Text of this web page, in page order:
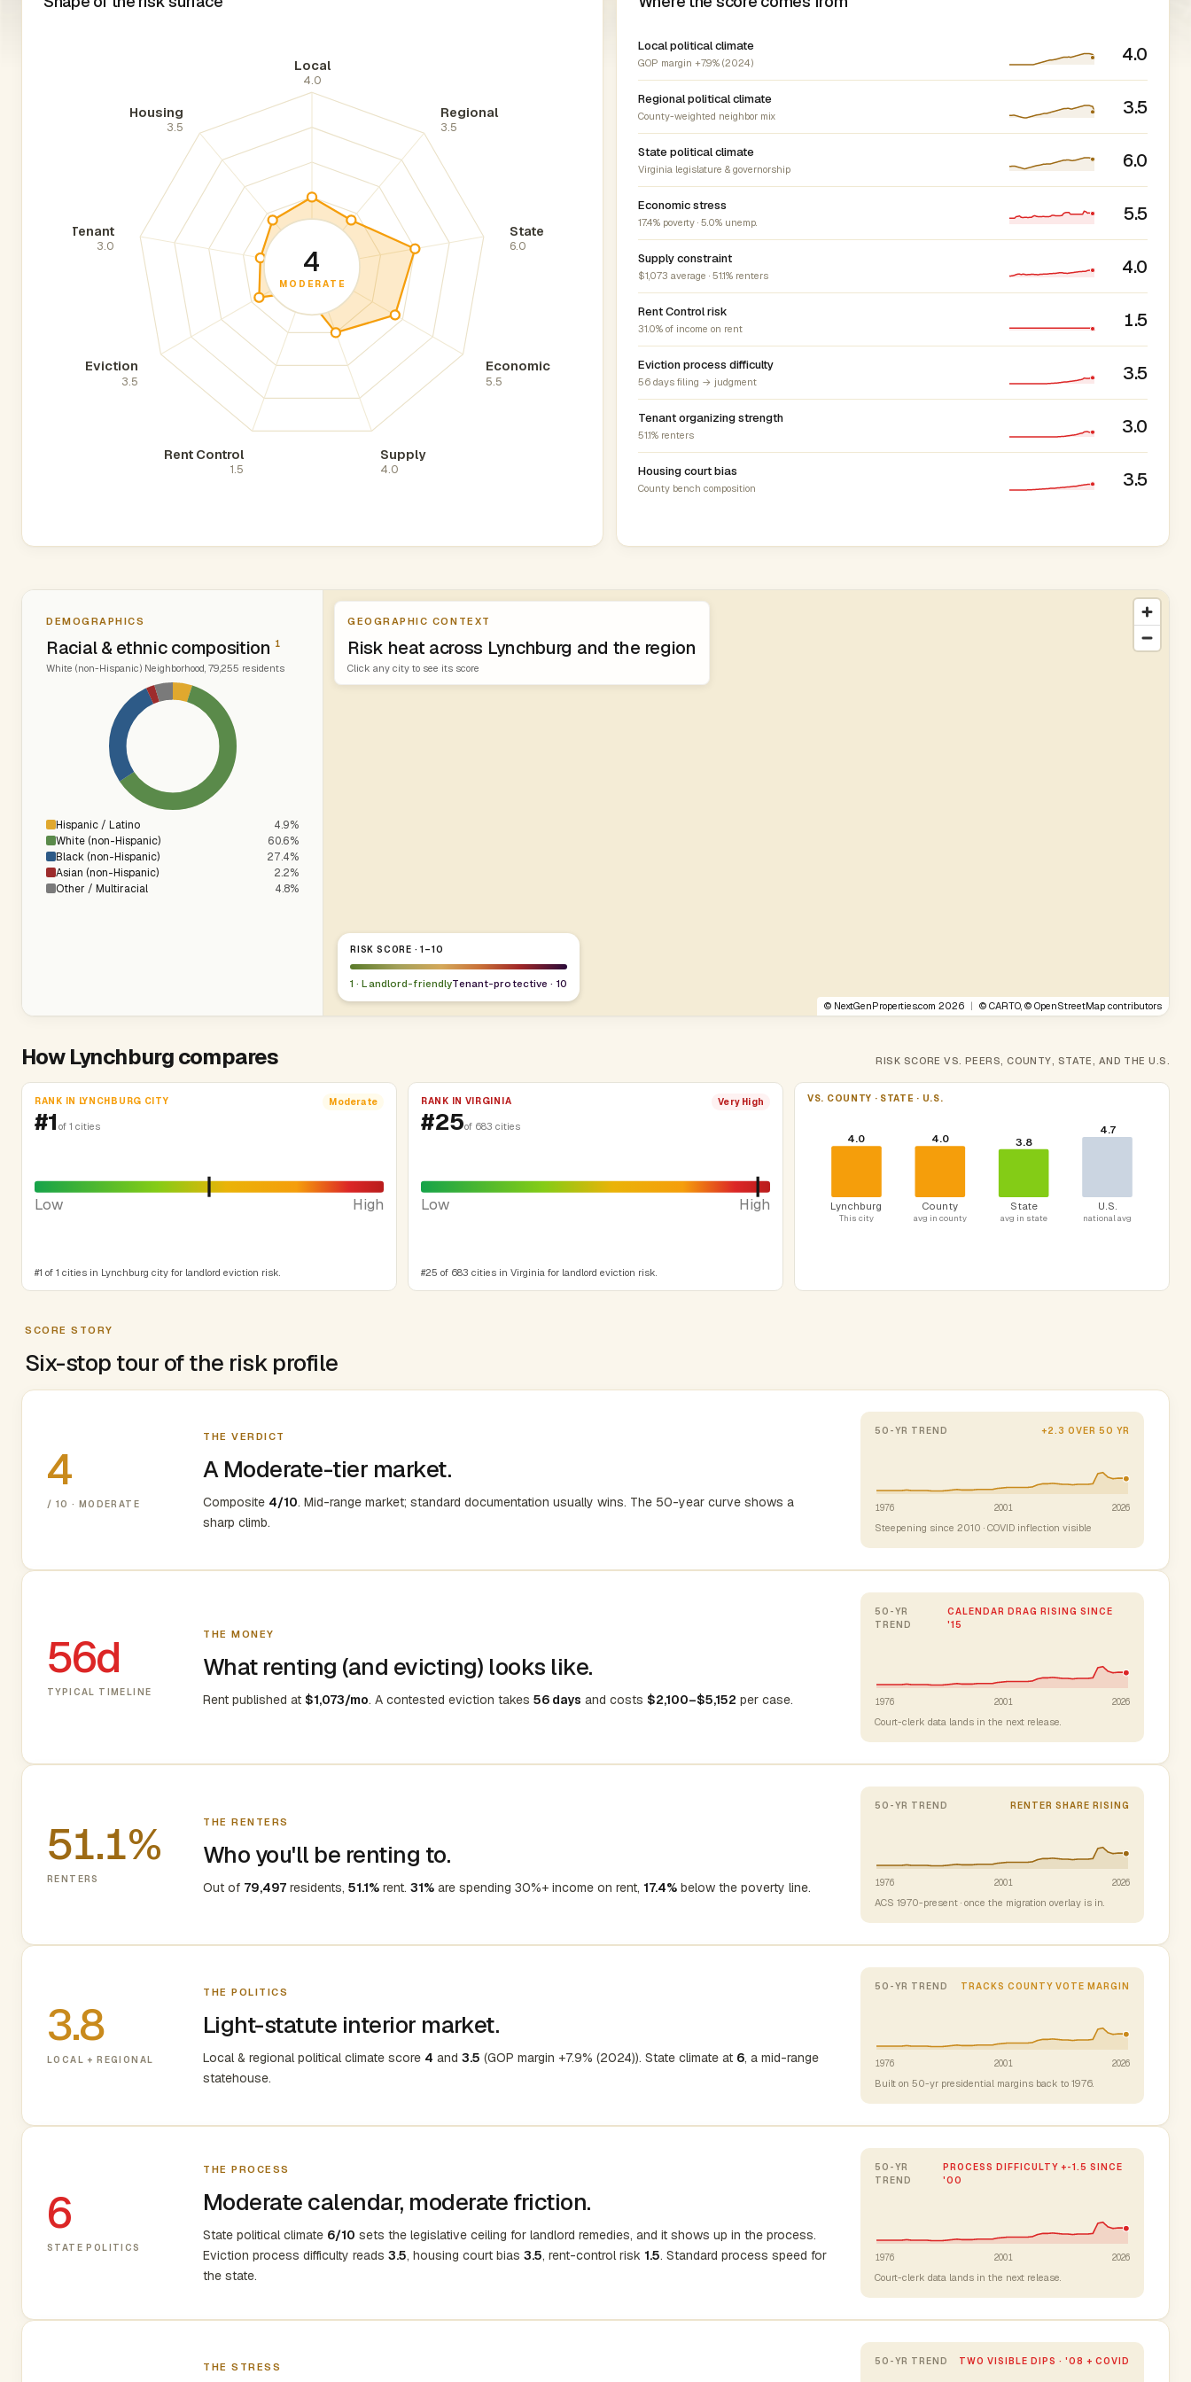
Local
4.0
Regional
3.5
State
6.0
Economic
5.5
Supply
4.0
Rent Control
1.5
Eviction
3.5
Tenant
3.0
Housing
3.5
4
MODERATE
Local political climate
GOP margin +7.9% (2024) 4.0
Regional political climate
County-weighted neighbor mix 3.5
State political climate
Virginia legislature & governorship 6.0
Economic stress
17.4% poverty · 5.0% unemp. 5.5
Supply constraint
$1,073 average · 51.1% renters 4.0
Rent Control risk
31.0% of income on rent 1.5
Eviction process difficulty
56 days filing → judgment 3.5
Tenant organizing strength
51.1% renters 3.0
Housing court bias
County bench composition 3.5
DEMOGRAPHICS
Racial & ethnic composition 1
White (non-Hispanic) Neighborhood, 79,255 residents
Hispanic / Latino
4.9%
White (non-Hispanic)
60.6%
Black (non-Hispanic)
27.4%
Asian (non-Hispanic)
2.2%
Other / Multiracial
4.8%
RISK SCORE · 1–10
1 · Landlord-friendlyTenant-protective · 10
© NextGenProperties.com 2026 | © CARTO , © OpenStreetMap contributors
GEOGRAPHIC CONTEXT
Risk heat across Lynchburg and the region
Click any city to see its score
How Lynchburg compares RISK SCORE VS. PEERS, COUNTY, STATE, AND THE U.S.
RANK IN LYNCHBURG CITY Moderate
#1 of 1 cities
Low High
#1 of 1 cities in Lynchburg city for landlord eviction risk.
RANK IN VIRGINIA Very High
#25of 683 cities
Low High
#25 of 683 cities in Virginia for landlord eviction risk.
VS. COUNTY · STATE · U.S.
4.0
Lynchburg
This city
4.0
County
avg in county
3.8
State
avg in state
4.7
U.S.
national avg
SCORE STORY
Six-stop tour of the risk profile
4
/ 10 · MODERATE
THE VERDICT
A Moderate-tier market.
Composite 4/10. Mid-range market; standard documentation usually wins. The 50-year curve shows a
sharp climb.
50-YR TREND +2.3 OVER 50 YR
1976 2001 2026
Steepening since 2010 · COVID inflection visible
56d
TYPICAL TIMELINE
THE MONEY
What renting (and evicting) looks like.
Rent published at $1,073/mo. A contested eviction takes 56 days and costs $2,100–$5,152 per case.
50-YR
TREND
CALENDAR DRAG RISING SINCE
'15
1976 2001 2026
Court-clerk data lands in the next release.
51.1%
RENTERS
THE RENTERS
Who you'll be renting to.
Out of 79,497 residents, 51.1% rent. 31% are spending 30%+ income on rent, 17.4% below the poverty line.
50-YR TREND RENTER SHARE RISING
1976 2001 2026
ACS 1970-present · once the migration overlay is in.
3.8
LOCAL + REGIONAL
THE POLITICS
Light-statute interior market.
Local & regional political climate score 4 and 3.5 (GOP margin +7.9% (2024)). State climate at 6, a mid-range
statehouse.
50-YR TREND TRACKS COUNTY VOTE MARGIN
1976 2001 2026
Built on 50-yr presidential margins back to 1976.
6
STATE POLITICS
THE PROCESS
Moderate calendar, moderate friction.
State political climate 6/10 sets the legislative ceiling for landlord remedies, and it shows up in the process.
Eviction process difficulty reads 3.5, housing court bias 3.5, rent-control risk 1.5. Standard process speed for
the state.
50-YR
TREND
PROCESS DIFFICULTY +-1.5 SINCE
'00
1976 2001 2026
Court-clerk data lands in the next release.
THE STRESS 50-YR TREND TWO VISIBLE DIPS · '08 + COVID